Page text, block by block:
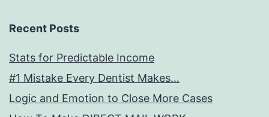
Recent Posts
Stats for Predictable Income
#1 Mistake Every Dentist Makes…
Logic and Emotion to Close More Cases